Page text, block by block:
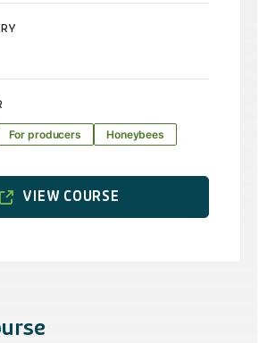
For producers Honeybees
VIEW COURSE